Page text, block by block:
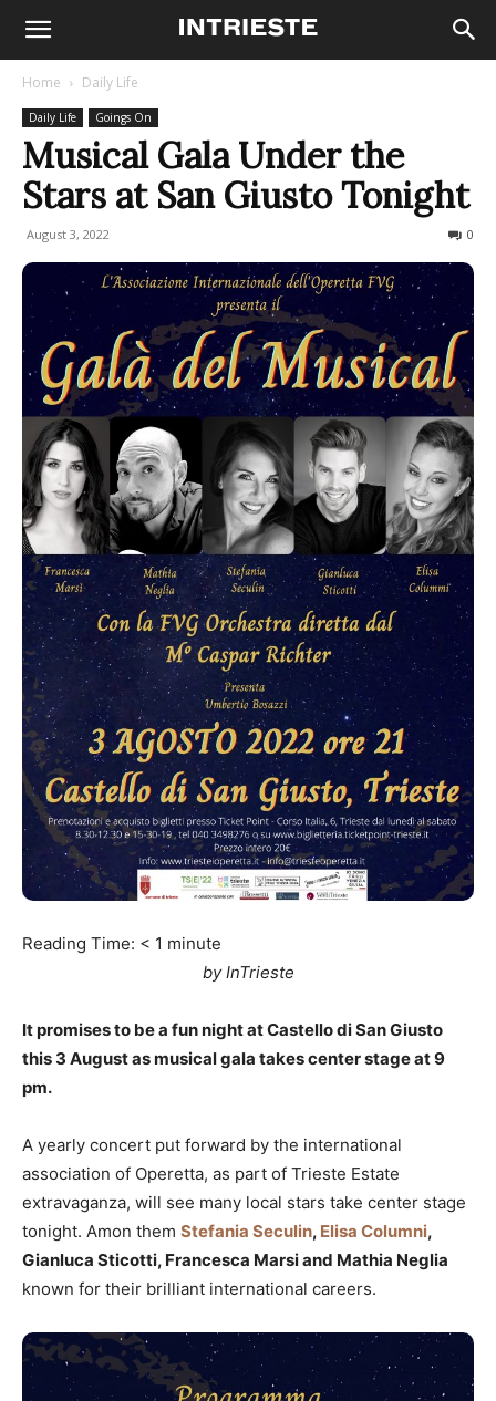
Home Daily Life
Daily Life Goings On
Musical Gala Under the
Stars at San Giusto Tonight
August 3, 2022 0
Reading Time: < 1 minute
by InTrieste
It promises to be a fun night at Castello di San Giusto
this 3 August as musical gala takes center stage at 9
pm.
A yearly concert put forward by the international
association of Operetta, as part of Trieste Estate
extravaganza, will see many local stars take center stage
tonight. Amon them Stefania Seculin, Elisa Columni,
Gianluca Sticotti, Francesca Marsi and Mathia Neglia
known for their brilliant international careers.